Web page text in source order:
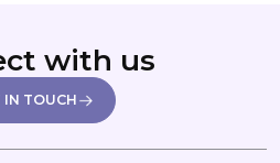
with us
IN TOUCH